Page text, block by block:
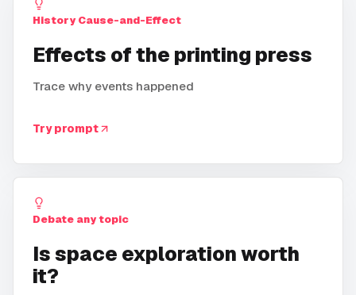
History Cause-and-Effect
Effects of the printing press
Trace why events happened
Try prompt
Debate any topic
Is space exploration worth
it?